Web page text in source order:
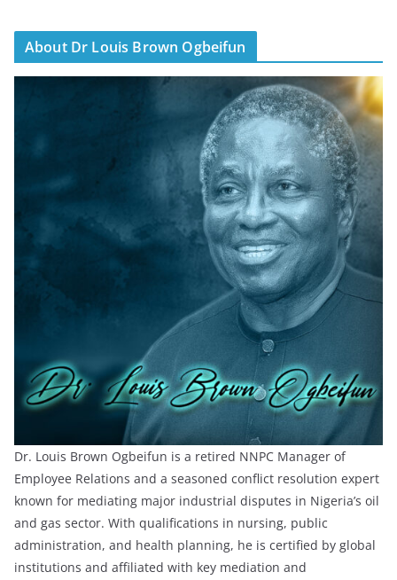
About Dr Louis Brown Ogbeifun
Dr. Louis Brown Ogbeifun is a retired NNPC Manager of
Employee Relations and a seasoned conflict resolution expert
known for mediating major industrial disputes in Nigeria’s oil
and gas sector. With qualifications in nursing, public
administration, and health planning, he is certified by global
institutions and affiliated with key mediation and